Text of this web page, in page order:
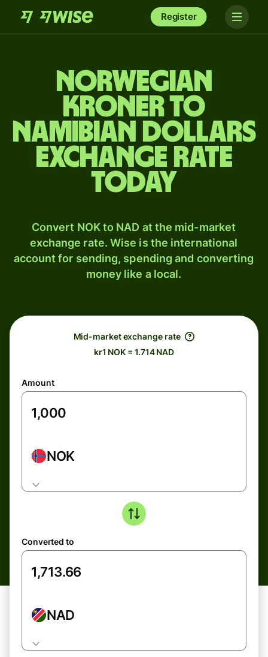
Register
Norwegian
kroner to
Namibian dollars
exchange rate
today
Convert NOK to NAD at the mid-market
exchange rate. Wise is the international
account for sending, spending and converting
money like a local.
Mid-market exchange rate
kr1 NOK = 1.714 NAD
Amount
NOK
Converted to
NAD